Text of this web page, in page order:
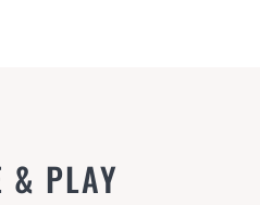
& PLAY